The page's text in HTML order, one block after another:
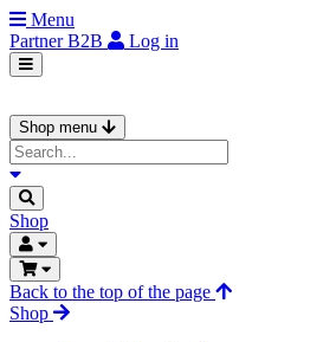
Menu
PartnerB2B Log in
Shop menu
Shop
Back to the top of the page
Shop